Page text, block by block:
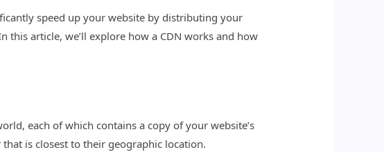
speed up your website by distributing your
article, we’ll explore how a CDN works and how
each of which contains a copy of your website’s
is closest to their geographic location.